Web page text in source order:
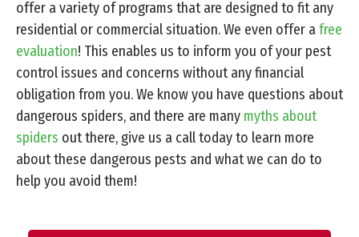
offer a variety of programs that are designed to fit any
residential or commercial situation. We even offer afree
evaluation! This enables us to inform you of your pest
control issues and concerns without any financial
obligation from you. We know you have questions about
dangerous spiders, and there are many myths about
spiders out there, give us a call today to learn more
about these dangerous pests and what we can do to
help you avoid them!